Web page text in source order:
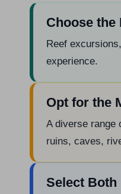
Choose the
Reef
experience.
Opt for the
A diverse range
ruins, caves,
Select Both